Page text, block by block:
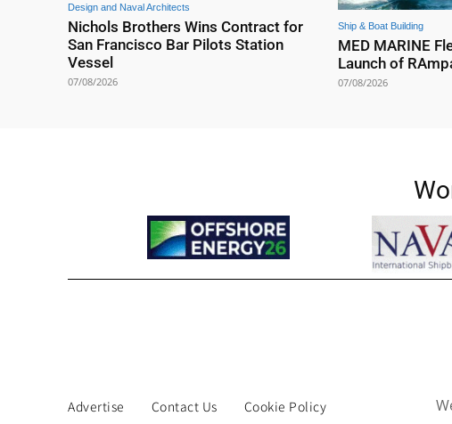
Design and Naval Architects
Nichols Brothers Wins Contract for
San Francisco Bar Pilots Station
Vessel
07/08/2026
Ship & Boat Building
MED MARINE
Launch of
07/08/2026
Advertise Contact Us Cookie Policy